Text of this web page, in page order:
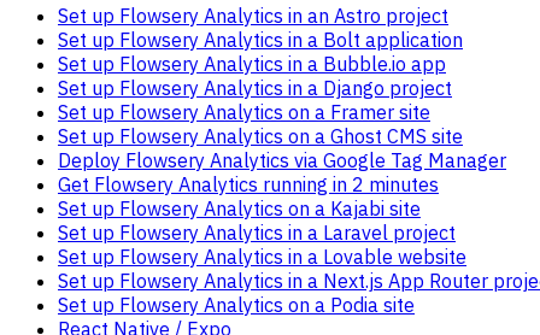
Set up Flowsery Analytics in an Astro project
Set up Flowsery Analytics in a Bolt application
Set up Flowsery Analytics in a Bubble.io app
Set up Flowsery Analytics in a Django project
Set up Flowsery Analytics on a Framer site
Set up Flowsery Analytics on a Ghost CMS site
Deploy Flowsery Analytics via Google Tag Manager
Get Flowsery Analytics running in 2 minutes
Set up Flowsery Analytics on a Kajabi site
Set up Flowsery Analytics in a Laravel project
Set up Flowsery Analytics in a Lovable website
Set up Flowsery Analytics in a Next.js App Router
Set up Flowsery Analytics on a Podia site
React Native / Expo